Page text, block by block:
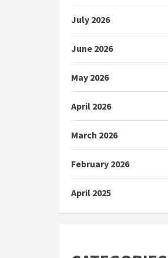
July 2026
June 2026
May 2026
April 2026
March 2026
February 2026
April 2025